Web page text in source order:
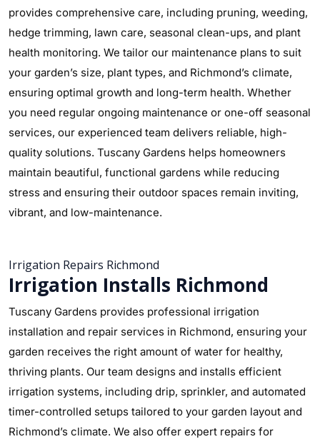
provides comprehensive care, including pruning, weeding,
hedge trimming, lawn care, seasonal clean-ups, and plant
health monitoring. We tailor our maintenance plans to suit
your garden’s size, plant types, and Richmond’s climate,
ensuring optimal growth and long-term health. Whether
you need regular ongoing maintenance or one-off seasonal
services, our experienced team delivers reliable, high-
quality solutions. Tuscany Gardens helps homeowners
maintain beautiful, functional gardens while reducing
stress and ensuring their outdoor spaces remain inviting,
vibrant, and low-maintenance.
Irrigation Repairs Richmond
Irrigation Installs Richmond
Tuscany Gardens provides professional irrigation
installation and repair services in Richmond, ensuring your
garden receives the right amount of water for healthy,
thriving plants. Our team designs and installs efficient
irrigation systems, including drip, sprinkler, and automated
timer-controlled setups tailored to your garden layout and
Richmond’s climate. We also offer expert repairs for